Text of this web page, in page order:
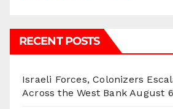
RECENT POSTS
Israeli Forces, Colonizers
Across the West Bank August